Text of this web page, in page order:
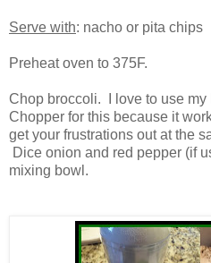
Serve with: nacho or pita chips
Preheat oven to 375F.
Chop broccoli. I love to use my
Chopper for this because it
get your frustrations out at the
Dice onion and red pepper (if
mixing bowl.